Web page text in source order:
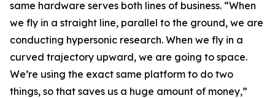
same hardware serves both lines of business. “When
we fly in a straight line, parallel to the ground, we are
conducting hypersonic research. When we fly in a
curved trajectory upward, we are going to space.
We’re using the exact same platform to do two
things, so that saves us a huge amount of money,”